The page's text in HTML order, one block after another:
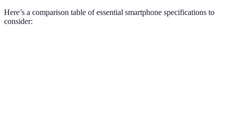
Here’s a comparison table of essential smartphone specifications to
consider: